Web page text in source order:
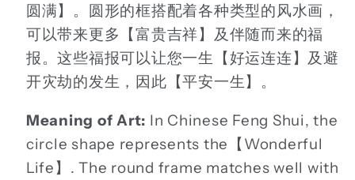
圆满】。圆形的框搭配着各种类型的风水画，
可以带来更多【富贵吉祥】及伴随而来的福
报。这些福报可以让您一生【好运连连】及避
开灾劫的发生，因此【平安一生】。
Meaning of Art: In Chinese Feng Shui, the
circle shape represents the【Wonderful
Life】. The round frame matches well with